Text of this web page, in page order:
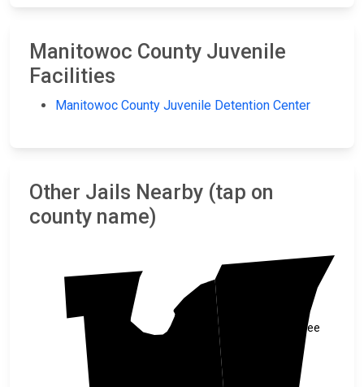
Manitowoc County Juvenile
Facilities
Manitowoc County Juvenile Detention Center
Other Jails Nearby (tap on
county name)
Kewaunee